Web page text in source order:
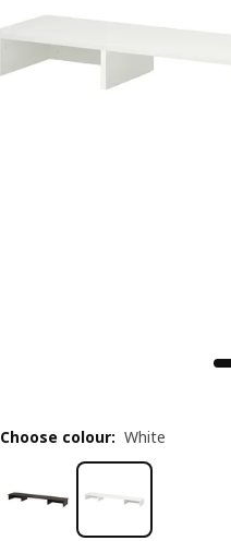
Choose colour: White